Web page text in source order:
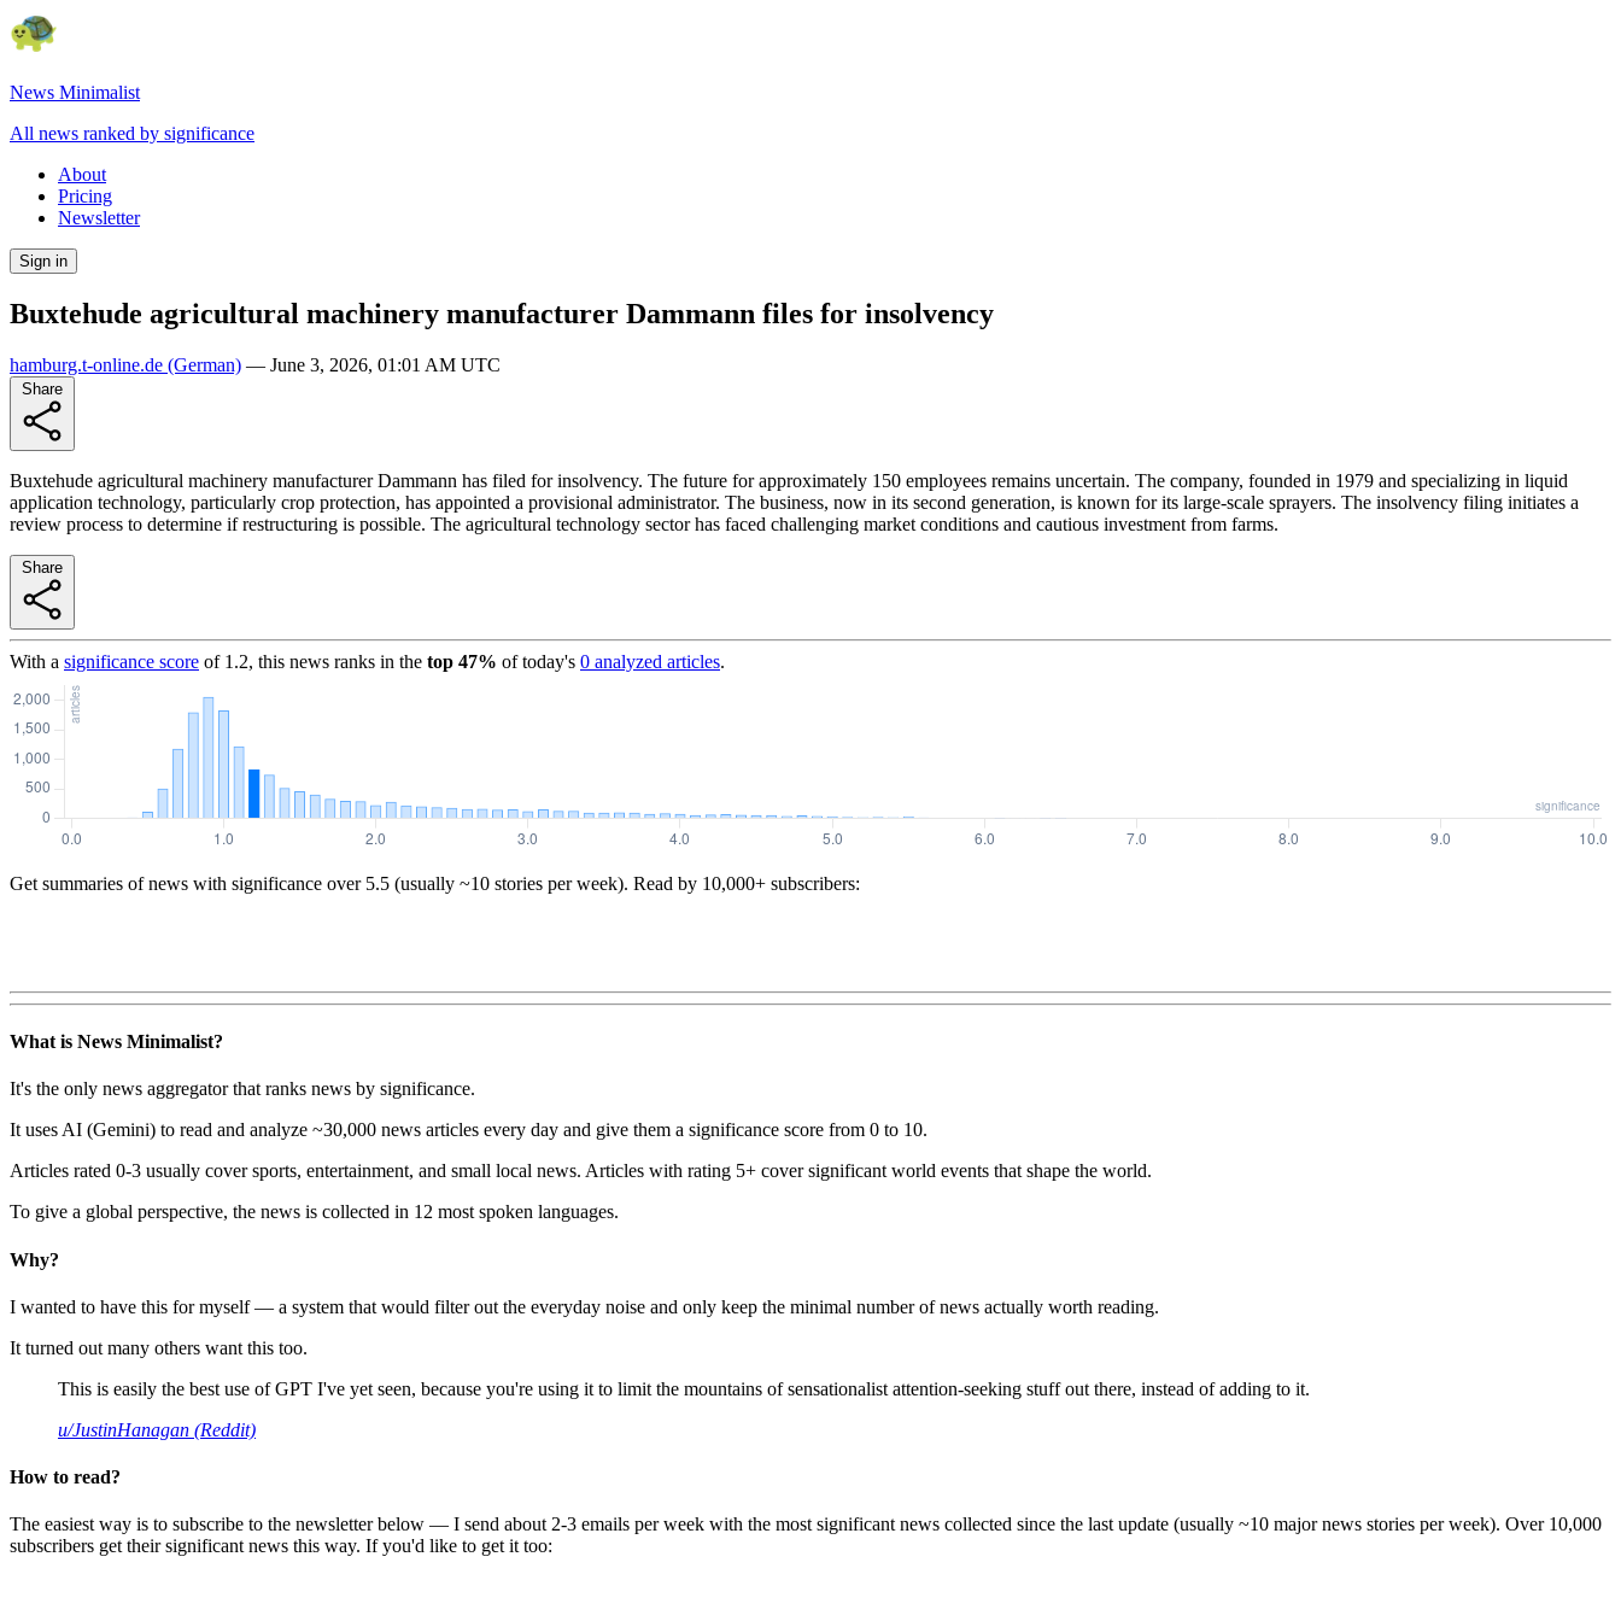
News Minimalist
All news ranked by significance
About
Pricing
Newsletter
Sign in
Buxtehude agricultural machinery manufacturer Dammann files for insolvency
hamburg.t-online.de (German) — June 3, 2026, 01:01 AM UTC
Buxtehude agricultural machinery manufacturer Dammann has filed for insolvency. The future for approximately 150 employees remains uncertain. The company, founded in 1979 and specializing in liquid
application technology, particularly crop protection, has appointed a provisional administrator. The business, now in its second generation, is known for its large-scale sprayers. The insolvency filing initiates a
review process to determine if restructuring is possible. The agricultural technology sector has faced challenging market conditions and cautious investment from farms.
With a significance score of 1.2, this news ranks in the top 47% of today's 0 analyzed articles.
Get summaries of news with significance over 5.5 (usually ~10 stories per week). Read by 10,000+ subscribers:
What is News Minimalist?
It's the only news aggregator that ranks news by significance.
It uses AI (Gemini) to read and analyze ~30,000 news articles every day and give them a significance score from 0 to 10.
Articles rated 0-3 usually cover sports, entertainment, and small local news. Articles with rating 5+ cover significant world events that shape the world.
To give a global perspective, the news is collected in 12 most spoken languages.
Why?
I wanted to have this for myself — a system that would filter out the everyday noise and only keep the minimal number of news actually worth reading.
It turned out many others want this too.
This is easily the best use of GPT I've yet seen, because you're using it to limit the mountains of sensationalist attention-seeking stuff out there, instead of adding to it.
u/JustinHanagan (Reddit)
How to read?
The easiest way is to subscribe to the newsletter below — I send about 2-3 emails per week with the most significant news collected since the last update (usually ~10 major news stories per week). Over 10,000
subscribers get their significant news this way. If you'd like to get it too: